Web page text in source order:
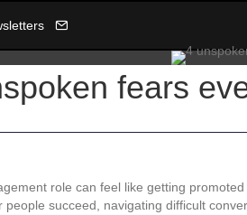
fears
role can feel like getting
succeed, navigating difficult